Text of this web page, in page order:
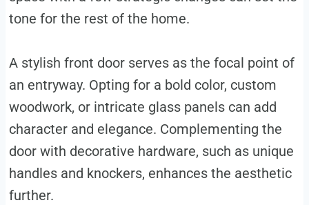
tone for the rest of the home.
A stylish front door serves as the focal point of
an entryway. Opting for a bold color, custom
woodwork, or intricate glass panels can add
character and elegance. Complementing the
door with decorative hardware, such as unique
handles and knockers, enhances the aesthetic
further.